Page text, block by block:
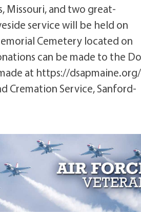
Missouri, and two great-
service will be held on
Cemetery located on
can be made to the
at https://
Cremation Service, Sanford-